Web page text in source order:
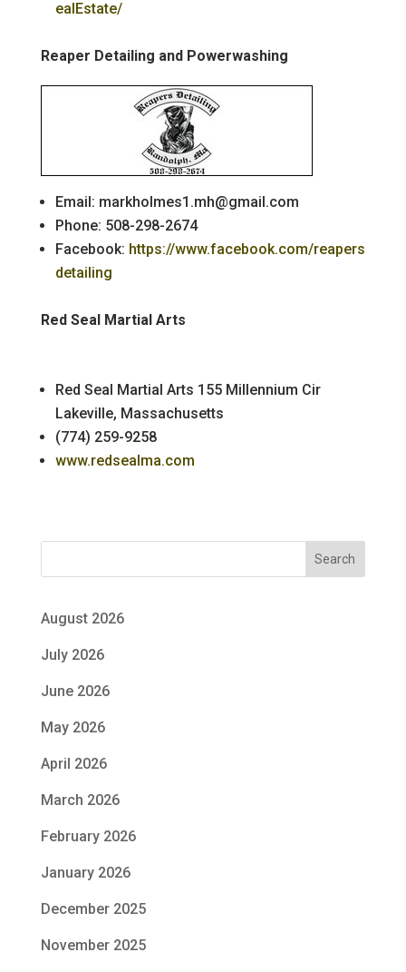
ealEstate/
Reaper Detailing and Powerwashing
Email: markholmes1.mh@gmail.com
Phone: 508-298-2674
Facebook: https://www.facebook.com/reapers
detailing
Red Seal Martial Arts
Red Seal Martial Arts 155 Millennium Cir
Lakeville, Massachusetts
(774) 259-9258
www.redsealma.com
Search
August 2026
July 2026
June 2026
May 2026
April 2026
March 2026
February 2026
January 2026
December 2025
November 2025